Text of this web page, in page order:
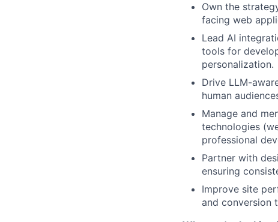
Own the
facing web
Lead AI
tools for
personalization.
Drive LLM-
human
Manage and
technologies
professional
Partner with
ensuring
Improve site
and conversion